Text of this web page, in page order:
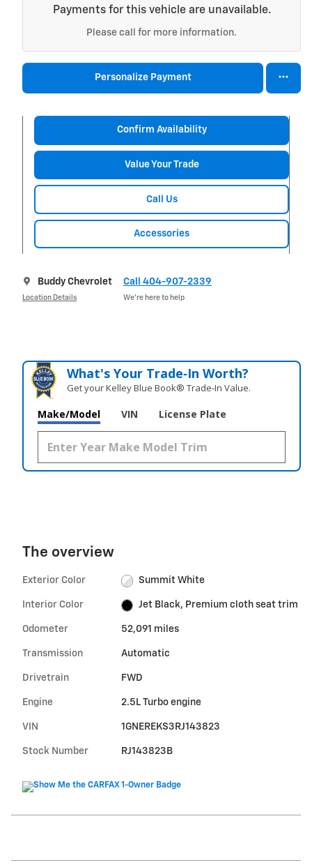
Payments for this vehicle are unavailable.
Please call for more information.
Personalize Payment
Confirm Availability
Value Your Trade
Call Us
Accessories
Buddy Chevrolet
Location Details
Call 404-907-2339
We’re here to help
What's Your Trade‑In Worth?
Get your Kelley Blue Book® Trade‑In Value.
Make/Model VIN License Plate
The overview
Exterior Color Summit White
Interior Color Jet Black, Premium cloth seat trim
Odometer 52,091 miles
Transmission Automatic
Drivetrain FWD
Engine 2.5L Turbo engine
VIN 1GNEREKS3RJ143823
Stock Number RJ143823B